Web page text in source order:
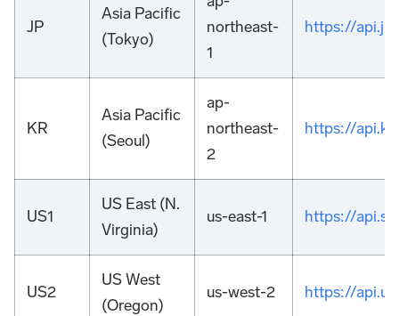
JP
Asia Pacific
(Tokyo)
northeast-
1
https://
KR
Asia Pacific
(Seoul)
ap-
northeast-
2
https://
US1
US East (N.
Virginia)
us-east-1 https://
US2
US West
(Oregon)
us-west-2 https://